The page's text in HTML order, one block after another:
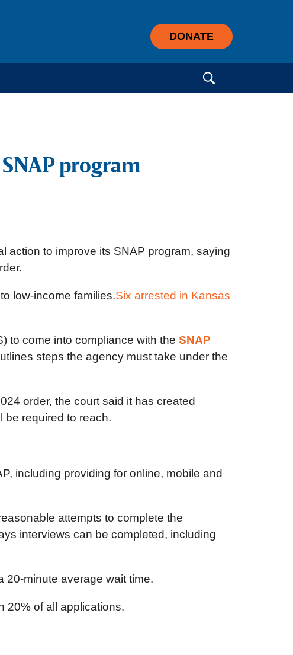
DONATE
program
action to improve its SNAP program, saying
low-income families.Six arrested in Kansas
to come into compliance with the SNAP
steps the agency must take under the
order, the court said it has created
be required to reach.
including providing for online, mobile and
attempts to complete the
interviews can be completed, including
20-minute average wait time.
20% of all applications.